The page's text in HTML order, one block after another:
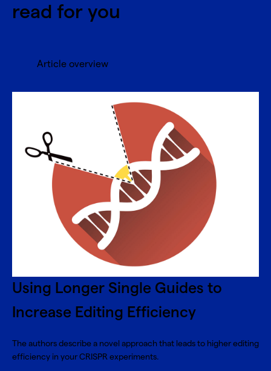
read for you
Article overview
Using Longer Single Guides to
Increase Editing Efficiency
The authors describe a novel approach that leads to higher editing
efficiency in your CRISPR experiments.